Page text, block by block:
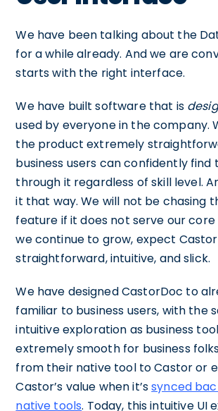
We have been talking about the
for a while already. And we are
starts with the right interface.
We have built software that is
used by everyone in the company.
the product extremely
business users can confidently find
through it regardless of skill level.
it that way. We will not be chasing
feature if it does not serve our core
we continue to grow, expect
straightforward, intuitive, and slick.
We have designed CastorDoc to
familiar to business users, with the
intuitive exploration as business
extremely smooth for business
from their native tool to Castor or
Castor’s value when it’ssynced
native tools. Today, this intuitive UI